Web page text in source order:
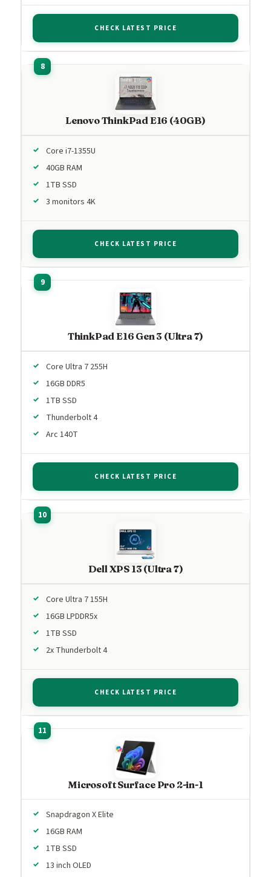
CHECK LATEST PRICE
Lenovo ThinkPad E16 (40GB)
Core i7-1355U
40GB RAM
1TB SSD
3 monitors 4K
CHECK LATEST PRICE
ThinkPad E16 Gen 3 (Ultra 7)
Core Ultra 7 255H
16GB DDR5
1TB SSD
Thunderbolt 4
Arc 140T
CHECK LATEST PRICE
Dell XPS 13 (Ultra 7)
Core Ultra 7 155H
16GB LPDDR5x
1TB SSD
2x Thunderbolt 4
CHECK LATEST PRICE
Microsoft Surface Pro 2-in-1
Snapdragon X Elite
16GB RAM
1TB SSD
13 inch OLED